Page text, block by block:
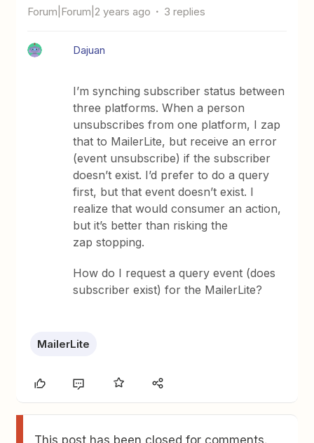
Forum|Forum|2 years ago 3 replies
Dajuan
I’m synching subscriber status between
three platforms. When a person
unsubscribes from one platform, I zap
that to MailerLite, but receive an error
(event unsubscribe) if the subscriber
doesn’t exist. I’d prefer to do a query
first, but that event doesn’t exist. I
realize that would consumer an action,
but it’s better than risking the
zap stopping.
How do I request a query event (does
subscriber exist) for the MailerLite?
MailerLite
This post has been closed for comments.